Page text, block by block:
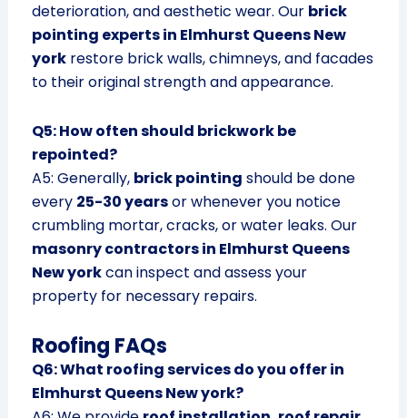
deterioration, and aesthetic wear. Our brick
pointing experts in Elmhurst Queens New
yorkrestore brick walls, chimneys, and facades
to their original strength and appearance.
Q5: How often should brickwork be
repointed?
A5: Generally, brick pointing should be done
every 25-30 yearsor whenever you notice
crumbling mortar, cracks, or water leaks. Our
masonry contractors in Elmhurst Queens
New yorkcan inspect and assess your
property for necessary repairs.
Roofing FAQs
Q6: What roofing services do you offer in
Elmhurst Queens New york?